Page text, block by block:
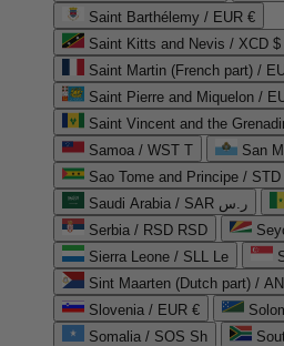
Saint Barthélemy / EUR €
Saint Kitts and Nevis / XCD $
Saint Martin (French part) /
Saint Pierre and Miquelon /
Saint Vincent and the
Samoa / WST T
San
Sao Tome and Principe / STD
Saudi Arabia / SAR ر.س
Serbia / RSD RSD
Sierra Leone / SLL Le
Sint Maarten (Dutch part) /
Slovenia / EUR €
Somalia / SOS Sh